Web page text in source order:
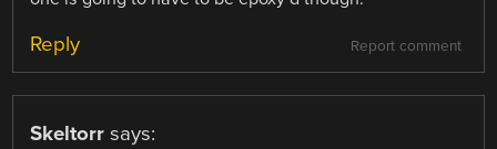
Report comment
Reply
Skeltorr says: